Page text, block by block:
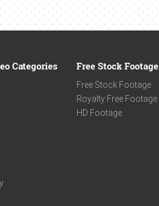
Categories Free Stock Footage
Free Stock Footage
Royalty Free Footage
HD Footage